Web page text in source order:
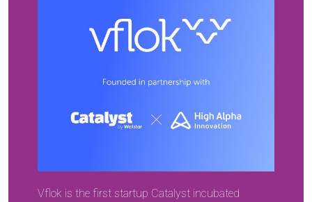
Vflok is the first startup Catalyst incubated